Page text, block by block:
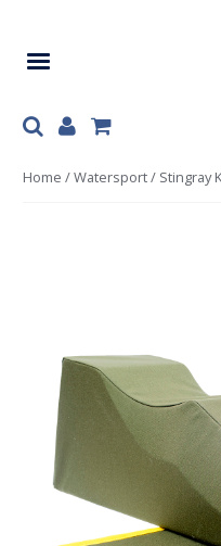
navigation
content
Home /Watersport/ Stingray